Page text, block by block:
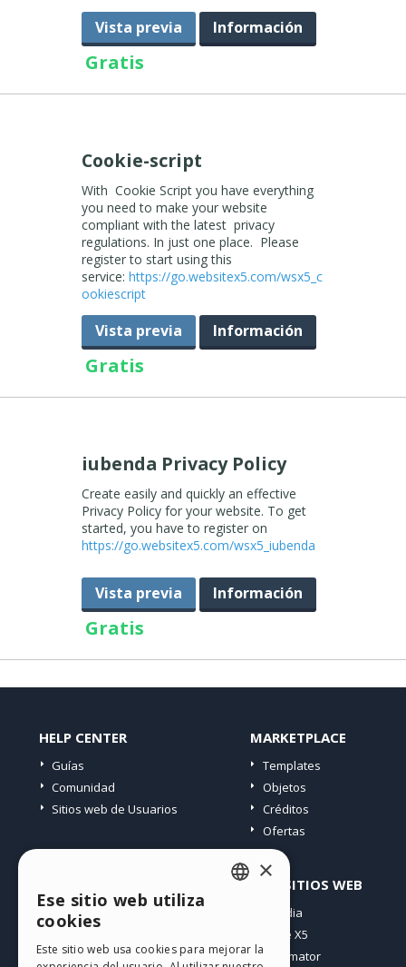
Vista previa Información
Gratis
Cookie-script
With Cookie Script you have everything
you need to make your website
compliant with the latest privacy
regulations. In just one place. Please
register to start using this
service: https://go.websitex5.com/wsx5_c
ookiescript
Vista previa Información
Gratis
iubenda Privacy Policy
Create easily and quickly an effective
Privacy Policy for your website. To get
started, you have to register on
https://go.websitex5.com/wsx5_iubenda
Vista previa Información
Gratis
HELP CENTER
Guías
Comunidad
Sitios web de Usuarios
MARKETPLACE
Templates
Objetos
Créditos
Ofertas
Mis post
Mis download
OTROS SITIOS WEB
Incomedia
WebSite X5
WebAnimator
×
Ese sitio web utiliza
cookies
Este sitio web usa cookies para mejorar la